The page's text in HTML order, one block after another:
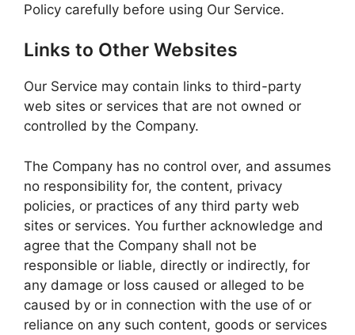
Policy carefully before using Our Service.
Links to Other Websites
Our Service may contain links to third-party
web sites or services that are not owned or
controlled by the Company.
The Company has no control over, and assumes
no responsibility for, the content, privacy
policies, or practices of any third party web
sites or services. You further acknowledge and
agree that the Company shall not be
responsible or liable, directly or indirectly, for
any damage or loss caused or alleged to be
caused by or in connection with the use of or
reliance on any such content, goods or services